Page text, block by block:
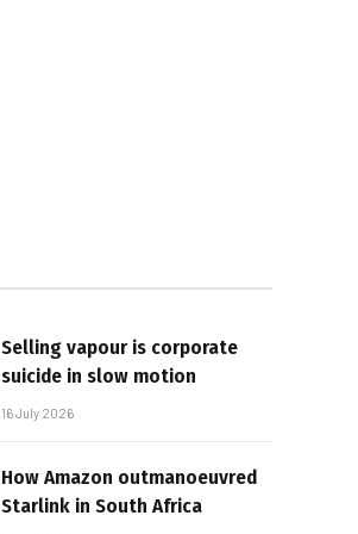
Selling vapour is corporate
suicide in slow motion
16 July 2026
How Amazon outmanoeuvred
Starlink in South Africa